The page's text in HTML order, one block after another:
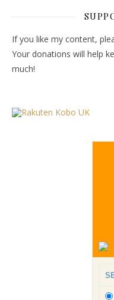
If you like my content,
Your donations will help
much!